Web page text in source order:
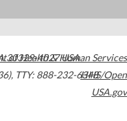
30329-4027USA
, TTY: 888-232-6348
of Health & Human Services
HHS/Open
USA.gov